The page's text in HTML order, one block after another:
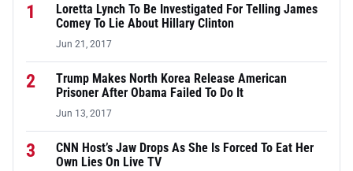
1
Loretta Lynch To Be Investigated For Telling James
Comey To Lie About Hillary Clinton
Jun 21, 2017
2
Trump Makes North Korea Release American
Prisoner After Obama Failed To Do It
Jun 13, 2017
3
CNN Host’s Jaw Drops As She Is Forced To Eat Her
Own Lies On Live TV